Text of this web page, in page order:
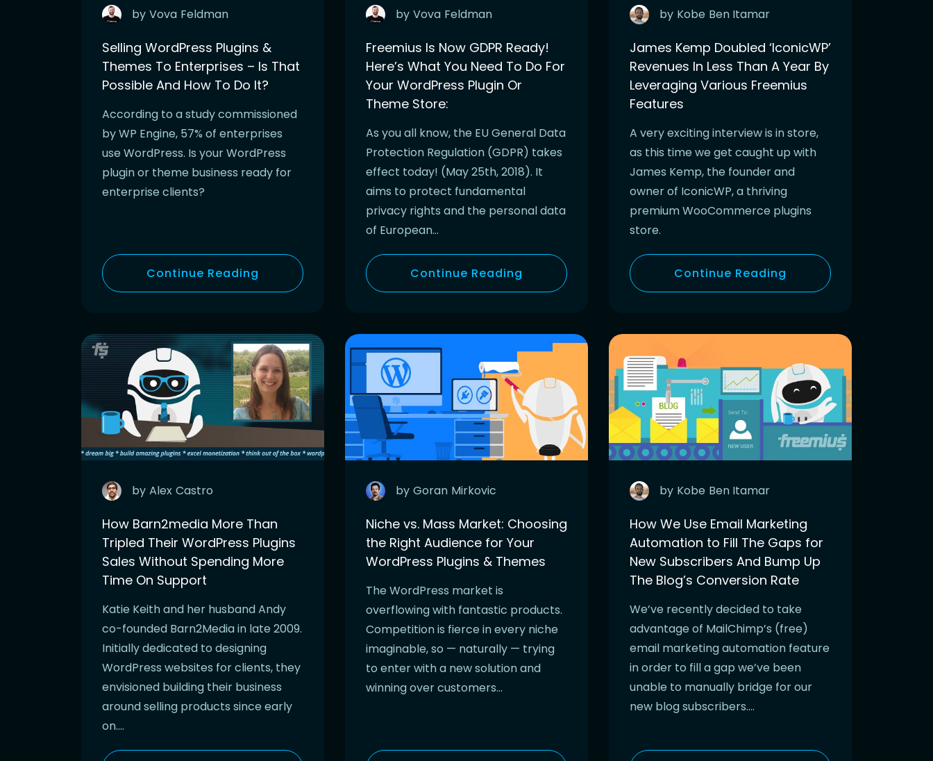
by Vova Feldman
Selling WordPress Plugins &
Themes To Enterprises – Is That
Possible And How To Do It?
According to a study commissioned
by WP Engine, 57% of enterprises
use WordPress. Is your WordPress
plugin or theme business ready for
enterprise clients?
Continue Reading
by Vova Feldman
Freemius Is Now GDPR Ready!
Here’s What You Need To Do For
Your WordPress Plugin Or
Theme Store:
As you all know, the EU General Data
Protection Regulation (GDPR) takes
effect today! (May 25th, 2018). It
aims to protect fundamental
privacy rights and the personal data
of European…
Continue Reading
by Kobe Ben Itamar
James Kemp Doubled ‘IconicWP’
Revenues In Less Than A Year By
Leveraging Various Freemius
Features
A very exciting interview is in store,
as this time we get caught up with
James Kemp, the founder and
owner of IconicWP, a thriving
premium WooCommerce plugins
store.
Continue Reading
by Alex Castro
How Barn2media More Than
Tripled Their WordPress Plugins
Sales Without Spending More
Time On Support
Katie Keith and her husband Andy
co-founded Barn2Media in late 2009.
Initially dedicated to designing
WordPress websites for clients, they
envisioned building their business
around selling products since early
on….
by Goran Mirkovic
Niche vs. Mass Market: Choosing
the Right Audience for Your
WordPress Plugins & Themes
The WordPress market is
overflowing with fantastic products.
Competition is fierce in every niche
imaginable, so — naturally — trying
to enter with a new solution and
winning over customers…
by Kobe Ben Itamar
How We Use Email Marketing
Automation to Fill The Gaps for
New Subscribers And Bump Up
The Blog’s Conversion Rate
We’ve recently decided to take
advantage of MailChimp’s (free)
email marketing automation feature
in order to fill a gap we’ve been
unable to manually bridge for our
new blog subscribers….